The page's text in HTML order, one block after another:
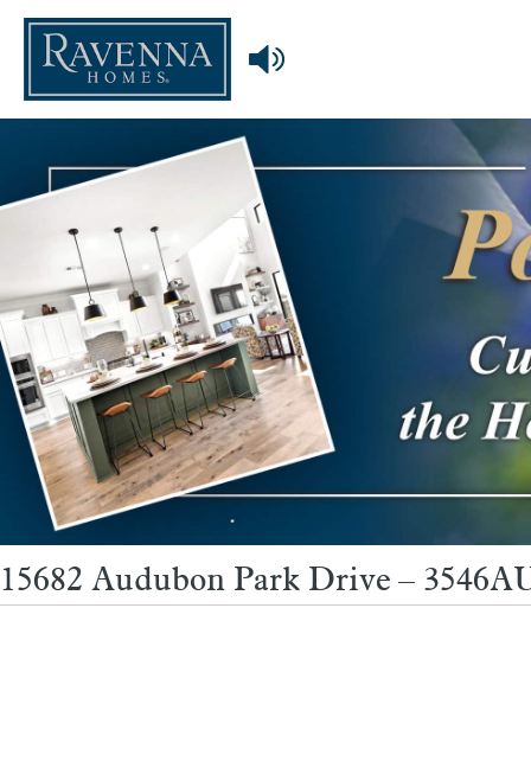
15682 Audubon Park Drive –